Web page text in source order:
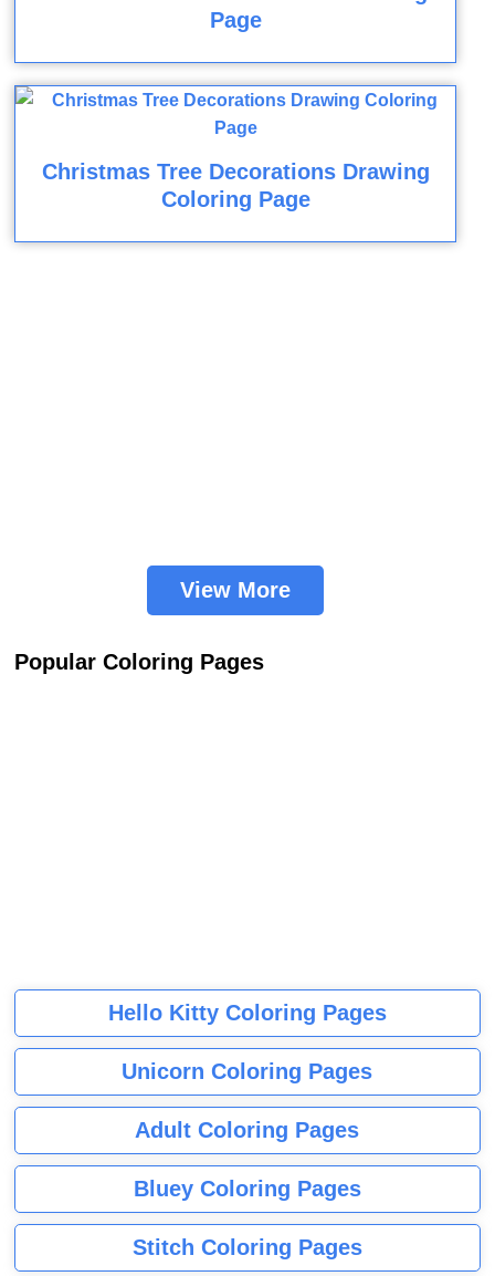
Page
Christmas Tree Decorations Drawing
Coloring Page
View More
Popular Coloring Pages
Hello Kitty Coloring Pages
Unicorn Coloring Pages
Adult Coloring Pages
Bluey Coloring Pages
Stitch Coloring Pages